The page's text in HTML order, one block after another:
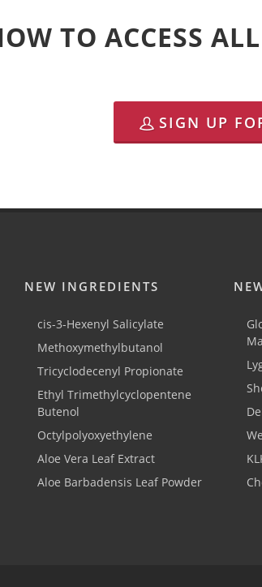
TO ACCESS
SIGN UP
NEW INGREDIENTS
cis-3-Hexenyl Salicylate
Methoxymethylbutanol
Tricyclodecenyl Propionate
Ethyl Trimethylcyclopentene
Butenol
Octylpolyoxyethylene
Aloe Vera Leaf Extract
Aloe Barbadensis Leaf Powder